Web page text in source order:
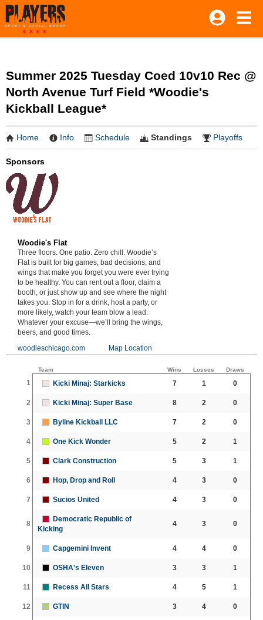
Summer 2025 Tuesday Coed 10v10 Rec @
North Avenue Turf Field *Woodie's
Kickball League*
Home Info Schedule Standings Playoffs
Sponsors
Woodie's Flat
Three floors. One patio. Zero chill. Woodie’s
Flat is built for big games, bad decisions, and
wings that make you forget you were ever trying
to be healthy. You can rent out a floor, claim a
booth, or just show up and see where the night
takes you. Stop in for a drink, host a party, or
more likely, watch your team blow a lead.
Whatever your excuse—we’ll bring the wings,
beers, and good times.
woodieschicago.com
Map Location
Team Wins Losses Draws
1 Kicki Minaj: Starkicks 7 1 0
2 Kicki Minaj: Super Base 8 2 0
3 Byline Kickball LLC 7 2 0
4 One Kick Wonder 5 2 1
5 Clark Construction 5 3 1
6 Hop, Drop and Roll 4 3 0
7 Sucios United 4 3 0
8
Democratic Republic of
Kicking
4 3 0
9 Capgemini Invent 4 4 0
10 OSHA's Eleven 3 3 1
11 Recess All Stars 4 5 1
12 GTIN 3 4 0